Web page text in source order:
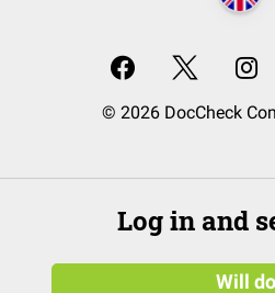
© 2026 DocCheck
Log in and
Will do